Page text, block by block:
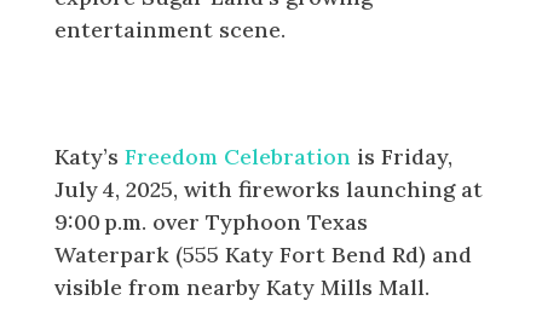
entertainment scene.
Katy’s Freedom Celebration is Friday,
July 4, 2025, with fireworks launching at
9:00 p.m. over Typhoon Texas
Waterpark (555 Katy Fort Bend Rd) and
visible from nearby Katy Mills Mall.